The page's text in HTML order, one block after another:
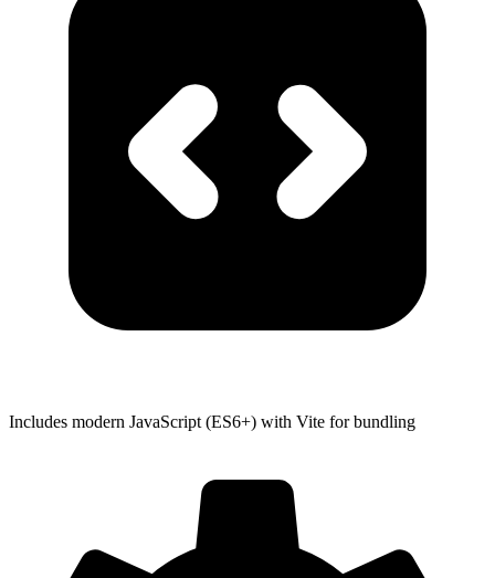
Includes modern JavaScript (ES6+) with Vite for bundling